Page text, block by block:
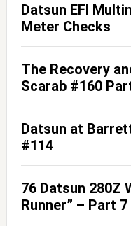
Datsun EFI
Meter Checks
The Recovery
Scarab #160
Datsun at
#114
76 Datsun 280Z
Runner” – Part 7